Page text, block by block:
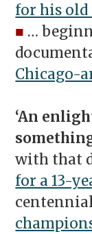
for his old
■ …
Chicago-
‘An
with that
for a 13-